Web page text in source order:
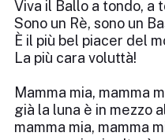
Viva il Ballo a tondo, a
Sono un Rè, sono un
È il più bel piacer del
La più cara voluttà!
Mamma mia, mamma
già la luna è in mezzo
mamma mia, mamma